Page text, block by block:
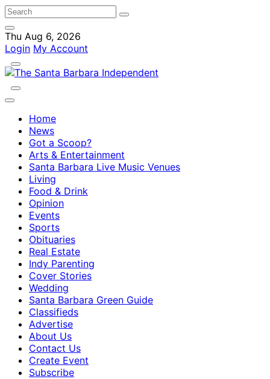
Thu Aug 6, 2026
Login My Account
Home
News
Got a Scoop?
Arts & Entertainment
Santa Barbara Live Music Venues
Living
Food & Drink
Opinion
Events
Sports
Obituaries
Real Estate
Indy Parenting
Cover Stories
Wedding
Santa Barbara Green Guide
Classifieds
Advertise
About Us
Contact Us
Create Event
Subscribe